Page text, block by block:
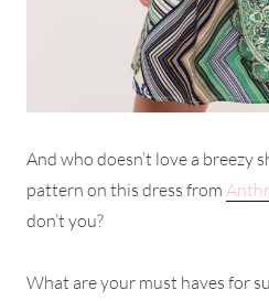
And who doesn’t love a breezy
pattern on this dress from
don’t you?
What are your must haves for